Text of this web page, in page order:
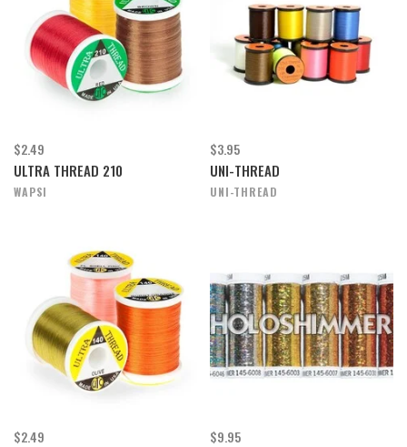
$2.49
ULTRA THREAD 210
WAPSI
$3.95
UNI-THREAD
UNI-THREAD
$2.49 $9.95